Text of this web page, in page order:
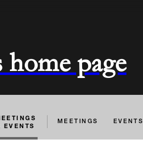
page
EVENTS
MEETINGS EVENTS